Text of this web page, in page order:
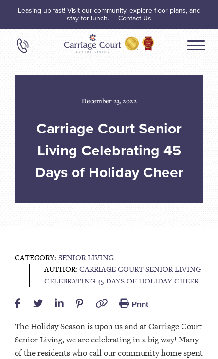
Leasing up fast! Visit our community, explore floor plans, and
stay for lunch. Contact Us
December 23, 2022
Carriage Court Senior
Living Celebrating 45
Days of Holiday Cheer
CATEGORY: SENIOR LIVING
AUTHOR: CARRIAGE COURT SENIOR LIVING
CELEBRATING 45 DAYS OF HOLIDAY CHEER
Print
The Holiday Season is upon us and at Carriage Court
Senior Living, we are celebrating in a big way! Many
of the residents who call our community home spent